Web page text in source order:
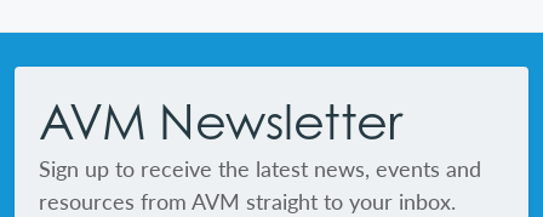
AVM Newsletter
Sign up to receive the latest news, events and
resources from AVM straight to your inbox.